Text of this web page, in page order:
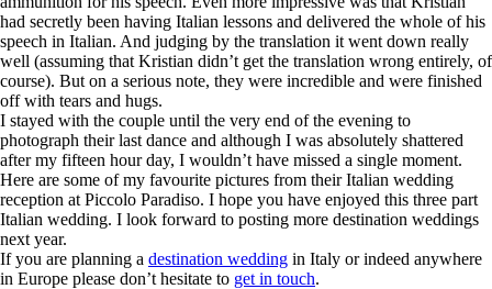
had secretly been having Italian lessons and delivered the whole of his
speech in Italian. And judging by the translation it went down really
well (assuming that Kristian didn’t get the translation wrong entirely, of
course). But on a serious note, they were incredible and were finished
off with tears and hugs.
I stayed with the couple until the very end of the evening to
photograph their last dance and although I was absolutely shattered
after my fifteen hour day, I wouldn’t have missed a single moment.
Here are some of my favourite pictures from their Italian wedding
reception at Piccolo Paradiso. I hope you have enjoyed this three part
Italian wedding. I look forward to posting more destination weddings
next year.
If you are planning a destination wedding in Italy or indeed anywhere
in Europe please don’t hesitate to get in touch.